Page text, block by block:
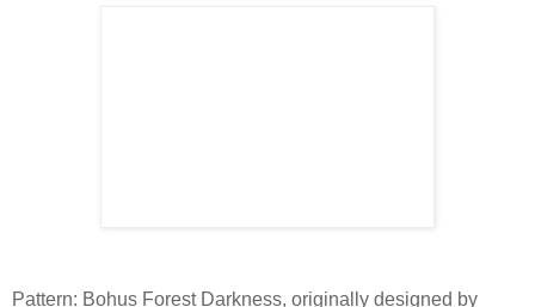
Pattern: Bohus Forest Darkness, originally designed by